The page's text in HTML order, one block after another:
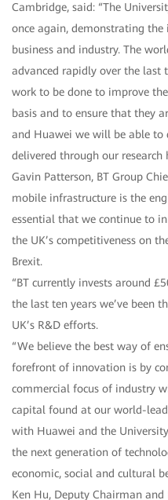
Cambridge, said: “The
once again, demonstrating
business and industry. The
advanced rapidly over the last
work to be done to improve
basis and to ensure that they
and Huawei we will be able
delivered through our research
Gavin Patterson, BT Group
mobile infrastructure is the
essential that we continue to
the UK’s competitiveness on
Brexit.
“BT currently invests around
the last ten years we’ve been
UK’s R&D efforts.
“We believe the best way of
forefront of innovation is by
commercial focus of industry
capital found at our world-
with Huawei and the
the next generation of
economic, social and cultural
Ken Hu, Deputy Chairman